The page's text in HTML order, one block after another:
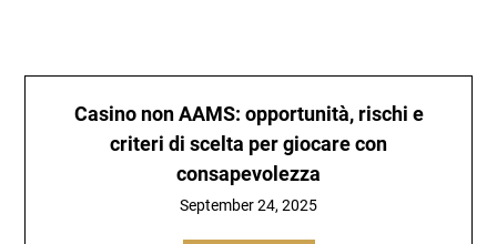
Casino non AAMS: opportunità, rischi e
criteri di scelta per giocare con
consapevolezza
September 24, 2025